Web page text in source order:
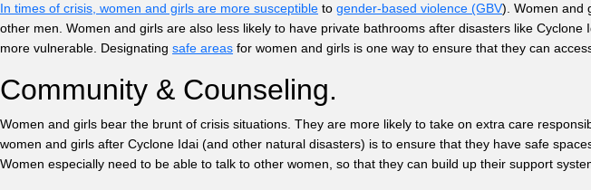
In times of crisis, women and girls are more susceptible to gender-based violence (GBV). Women and
other men. Women and girls are also less likely to have private bathrooms after disasters like
more vulnerable. Designating safe areas for women and girls is one way to ensure that they can
Community & Counseling.
Women and girls bear the brunt of crisis situations. They are more likely to take on extra care
women and girls after Cyclone Idai (and other natural disasters) is to ensure that they have safe
Women especially need to be able to talk to other women, so that they can build up their support